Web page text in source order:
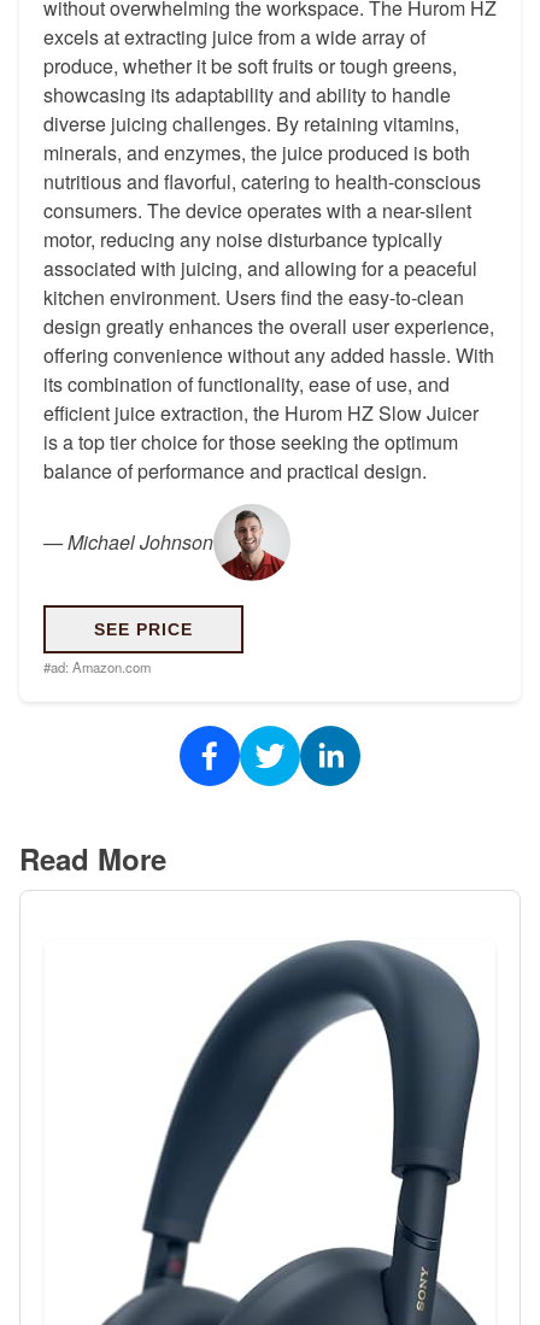
without overwhelming the workspace. The Hurom HZ
excels at extracting juice from a wide array of
produce, whether it be soft fruits or tough greens,
showcasing its adaptability and ability to handle
diverse juicing challenges. By retaining vitamins,
minerals, and enzymes, the juice produced is both
nutritious and flavorful, catering to health-conscious
consumers. The device operates with a near-silent
motor, reducing any noise disturbance typically
associated with juicing, and allowing for a peaceful
kitchen environment. Users find the easy-to-clean
design greatly enhances the overall user experience,
offering convenience without any added hassle. With
its combination of functionality, ease of use, and
efficient juice extraction, the Hurom HZ Slow Juicer
is a top tier choice for those seeking the optimum
balance of performance and practical design.
—Michael Johnson
SEE PRICE
#ad: Amazon.com
Read More